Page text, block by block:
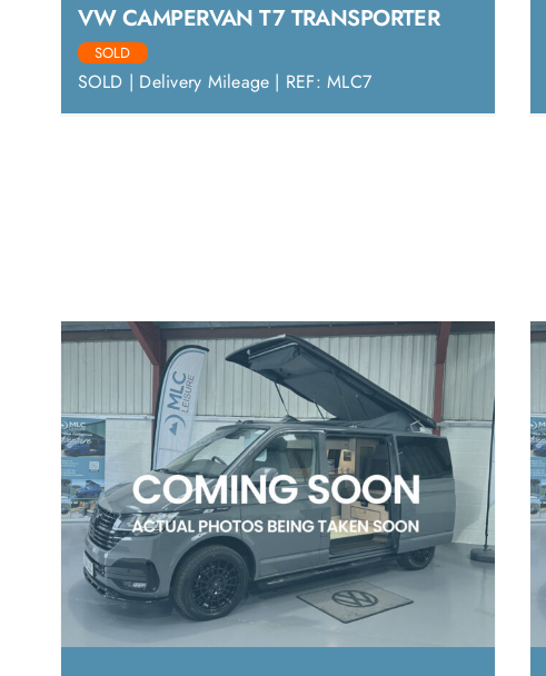
VW CAMPERVAN T7 TRANSPORTER
SOLD
SOLD | Delivery Mileage | REF: MLC7